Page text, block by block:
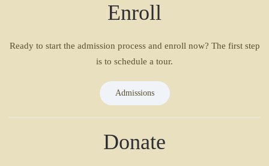
Enroll
Ready to start the admission process and enroll now? The first step
is to schedule a tour.
Admissions
Donate